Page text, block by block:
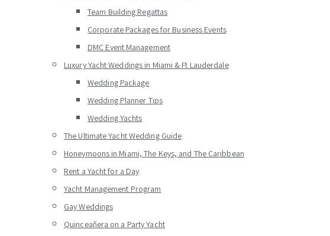
Team Building Regattas
Corporate Packages for Business Events
DMC Event Management
Luxury Yacht Weddings in Miami & Ft Lauderdale
Wedding Package
Wedding Planner Tips
Wedding Yachts
The Ultimate Yacht Wedding Guide
Honeymoons in Miami, The Keys, and The Caribbean
Rent a Yacht for a Day
Yacht Management Program
Gay Weddings
Quinceañera on a Party Yacht